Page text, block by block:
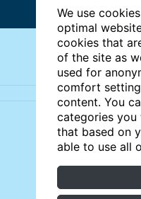
We use
optimal
cookies that
of the site as
used for
comfort
content. You
categories you
that based on
able to use all